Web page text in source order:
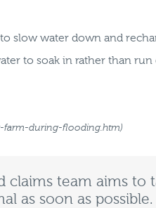
slow water down and
to soak in rather than run
farm-during-flooding.htm)
claims team aims to
as soon as possible.